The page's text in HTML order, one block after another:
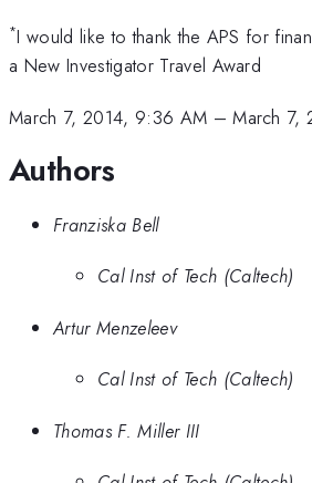
*I would like to thank the APS for
a New Investigator Travel Award
March 7, 2014, 9:36 AM –March 7,
Authors
Franziska Bell
Cal Inst of Tech (Caltech)
Artur Menzeleev
Cal Inst of Tech (Caltech)
Thomas F. Miller III